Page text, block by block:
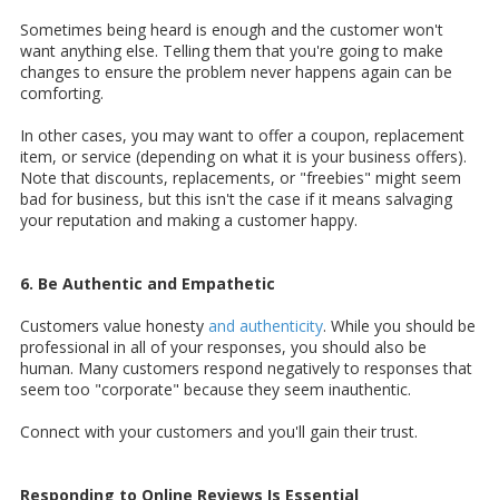
Sometimes being heard is enough and the customer won't
want anything else. Telling them that you're going to make
changes to ensure the problem never happens again can be
comforting.
In other cases, you may want to offer a coupon, replacement
item, or service (depending on what it is your business offers).
Note that discounts, replacements, or "freebies" might seem
bad for business, but this isn't the case if it means salvaging
your reputation and making a customer happy.
6. Be Authentic and Empathetic
Customers value honesty and authenticity. While you should be
professional in all of your responses, you should also be
human. Many customers respond negatively to responses that
seem too "corporate" because they seem inauthentic.
Connect with your customers and you'll gain their trust.
Responding to Online Reviews Is Essential